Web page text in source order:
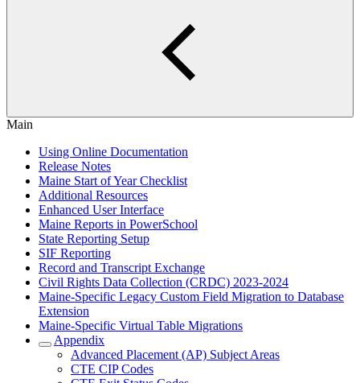
Main
Using Online Documentation
Release Notes
Maine Start of Year Checklist
Additional Resources
Enhanced User Interface
Maine Reports in PowerSchool
State Reporting Setup
SIF Reporting
Record and Transcript Exchange
Civil Rights Data Collection (CRDC) 2023-2024
Maine-Specific Legacy Custom Field Migration to Database
Extension
Maine-Specific Virtual Table Migrations
Appendix
Advanced Placement (AP) Subject Areas
CTE CIP Codes